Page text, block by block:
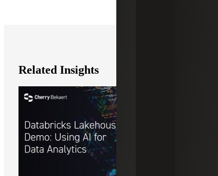
Related Insights